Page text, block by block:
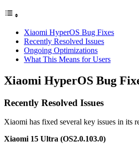
Xiaomi HyperOS Bug Fixes
Recently Resolved Issues
Ongoing Optimizations
What This Means for Users
Xiaomi HyperOS Bug
Recently Resolved Issues
Xiaomi has fixed several key issues in its
Xiaomi 15 Ultra (OS2.0.103.0)